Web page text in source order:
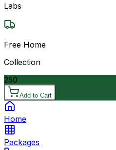
Labs
Free Home
Collection
250
Add to Cart
Home
Packages